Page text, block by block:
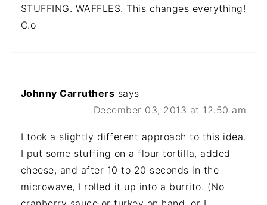
STUFFING. WAFFLES. This changes everything!
O.o
Johnny Carruthers says
December 03, 2013 at 12:50 am
I took a slightly different approach to this idea.
I put some stuffing on a flour tortilla, added
cheese, and after 10 to 20 seconds in the
microwave, I rolled it up into a burrito. (No